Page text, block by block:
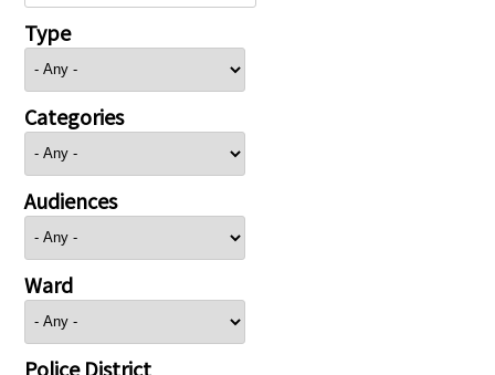
Type
Categories
Audiences
Ward
Police District